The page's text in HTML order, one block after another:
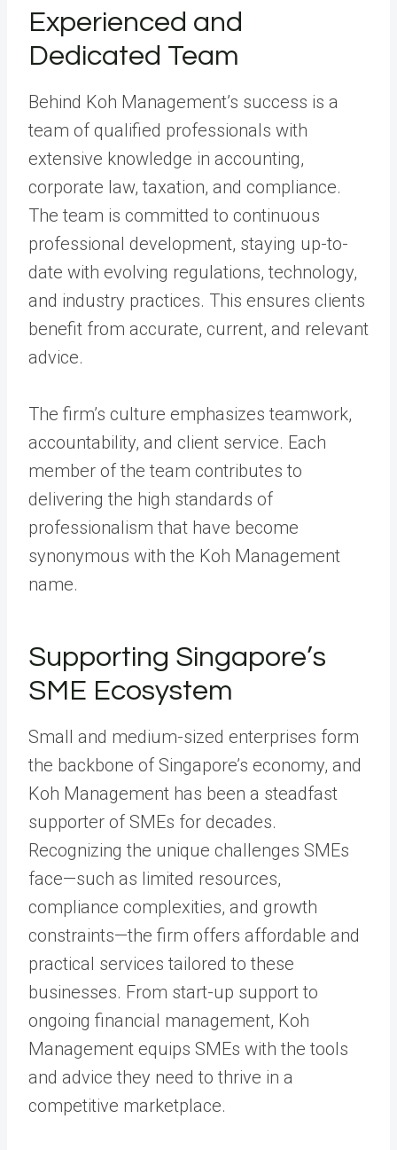
Experienced and
Dedicated Team
Behind Koh Management’s success is a
team of qualified professionals with
extensive knowledge in accounting,
corporate law, taxation, and compliance.
The team is committed to continuous
professional development, staying up-to-
date with evolving regulations, technology,
and industry practices. This ensures clients
benefit from accurate, current, and relevant
advice.
The firm’s culture emphasizes teamwork,
accountability, and client service. Each
member of the team contributes to
delivering the high standards of
professionalism that have become
synonymous with the Koh Management
name.
Supporting Singapore’s
SME Ecosystem
Small and medium-sized enterprises form
the backbone of Singapore’s economy, and
Koh Management has been a steadfast
supporter of SMEs for decades.
Recognizing the unique challenges SMEs
face—such as limited resources,
compliance complexities, and growth
constraints—the firm offers affordable and
practical services tailored to these
businesses. From start-up support to
ongoing financial management, Koh
Management equips SMEs with the tools
and advice they need to thrive in a
competitive marketplace.